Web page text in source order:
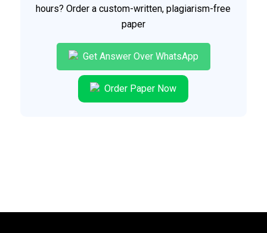
hours? Order a custom-written, plagiarism-free
paper
Get Answer Over WhatsApp
Order Paper Now